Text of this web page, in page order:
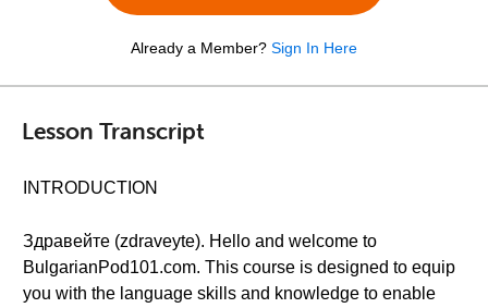
Already a Member? Sign In Here
Lesson Transcript
INTRODUCTION
Здравейте (zdraveyte). Hello and welcome to
BulgarianPod101.com. This course is designed to equip
you with the language skills and knowledge to enable